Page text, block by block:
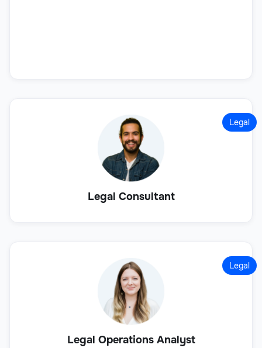
Legal Consultant
Legal
Legal Operations Analyst
Legal